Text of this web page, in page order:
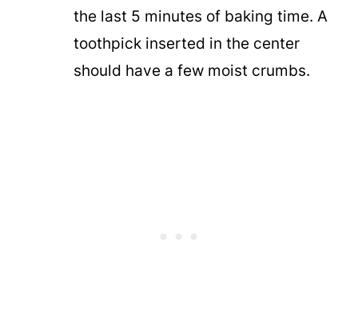
the last 5 minutes of baking time. A
toothpick inserted in the center
should have a few moist crumbs.